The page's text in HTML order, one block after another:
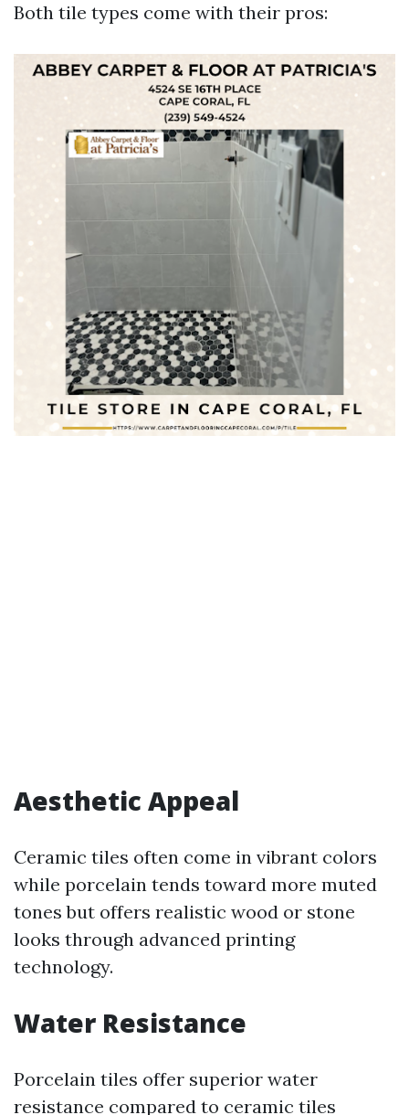
Both tile types come with their pros:
Aesthetic Appeal
Ceramic tiles often come in vibrant colors
while porcelain tends toward more muted
tones but offers realistic wood or stone
looks through advanced printing
technology.
Water Resistance
Porcelain tiles offer superior water
resistance compared to ceramic tiles